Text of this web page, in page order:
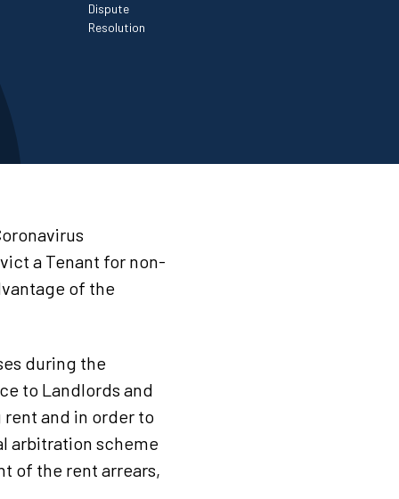
Dispute
Resolution
a Tenant for non-
of the
during the
to Landlords and
and in order to
arbitration scheme
of the rent arrears,